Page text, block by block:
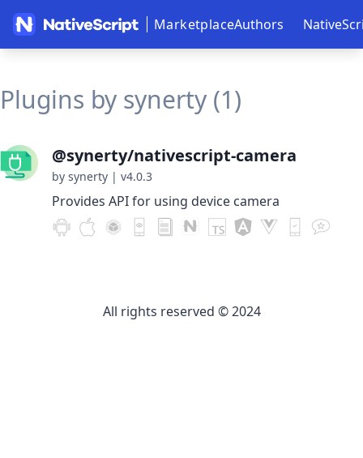
MarketplaceAuthors
Plugins by synerty (1)
@synerty/nativescript-camera
by synerty | v4.0.3
Provides API for using device camera
All rights reserved © 2024